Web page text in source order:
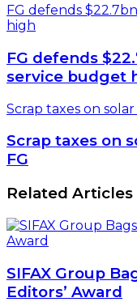
FG defends
high
FG defends
service budget
Scrap taxes on
Scrap taxes on
FG
Related Articles
SIFAX Group
Editors’ Award